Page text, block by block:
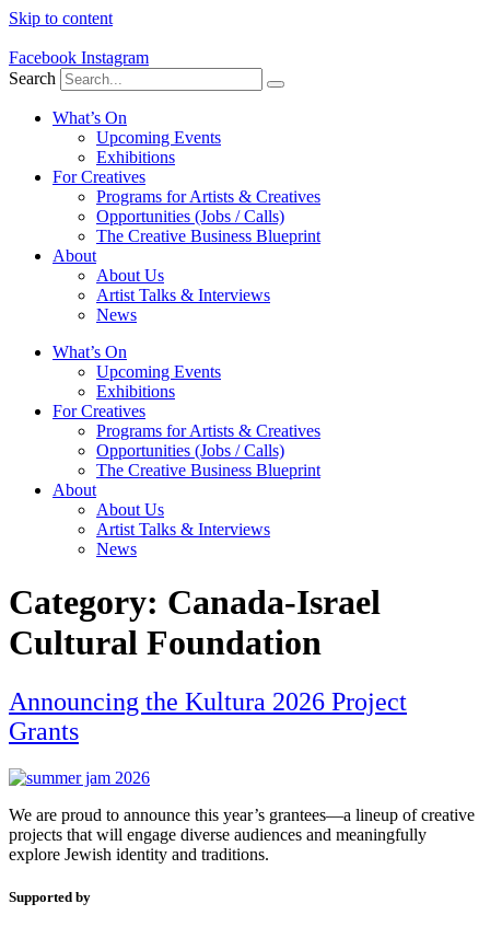
Skip to content
Facebook Instagram
Search
What’s On
Upcoming Events
Exhibitions
For Creatives
Programs for Artists & Creatives
Opportunities (Jobs / Calls)
The Creative Business Blueprint
About
About Us
Artist Talks & Interviews
News
What’s On
Upcoming Events
Exhibitions
For Creatives
Programs for Artists & Creatives
Opportunities (Jobs / Calls)
The Creative Business Blueprint
About
About Us
Artist Talks & Interviews
News
Category: Canada-Israel
Cultural Foundation
Announcing the Kultura 2026 Project
Grants
We are proud to announce this year’s grantees—a lineup of creative
projects that will engage diverse audiences and meaningfully
explore Jewish identity and traditions.
Supported by